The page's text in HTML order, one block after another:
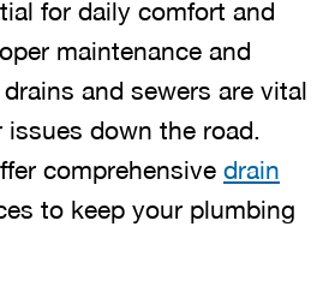
for daily comfort and
maintenance and
and sewers are vital
down the road.
comprehensive drain
to keep your plumbing